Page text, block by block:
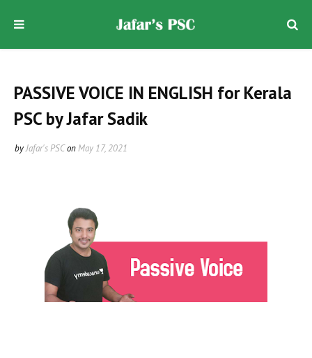
PASSIVE VOICE IN ENGLISH for Kerala
PSC by Jafar Sadik
byJafar's PSConMay 17, 2021